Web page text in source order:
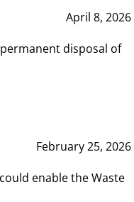
April 8, 2026
disposal of
February 25, 2026
enable the Waste